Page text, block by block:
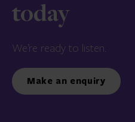
today
We’re ready to listen.
Make an enquiry